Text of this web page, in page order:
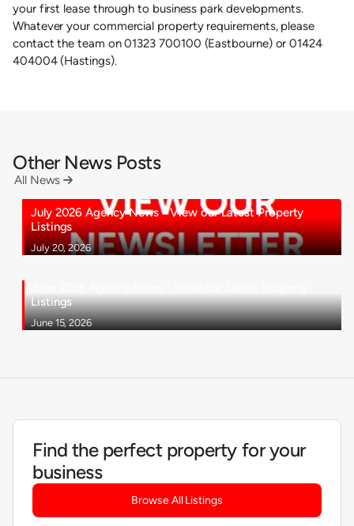
your first lease through to business park developments.
Whatever your commercial property requirements, please
contact the team on 01323 700100 (Eastbourne) or 01424
404004 (Hastings).
Other News Posts
All News 
July 2026 Agency News - View our Latest Property
Listings
July 20, 2026
Listings
June 15, 2026
Find the perfect property for your
business
Browse All Listings